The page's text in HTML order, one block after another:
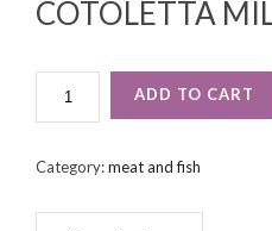
COTOLETTA
ADD TO CART
Category:meat and fish